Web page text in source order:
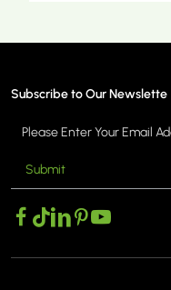
Subscribe to Our Newslette
Submit